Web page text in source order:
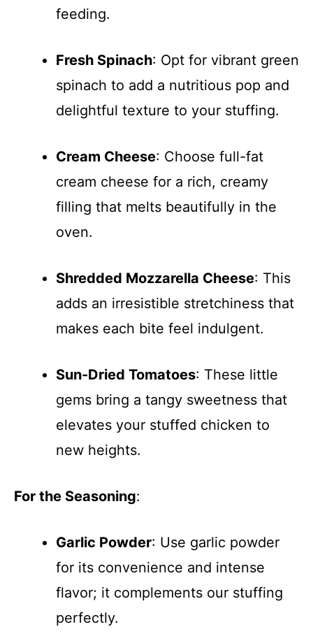
feeding.
Fresh Spinach: Opt for vibrant green
spinach to add a nutritious pop and
delightful texture to your stuffing.
Cream Cheese: Choose full-fat
cream cheese for a rich, creamy
filling that melts beautifully in the
oven.
Shredded Mozzarella Cheese: This
adds an irresistible stretchiness that
makes each bite feel indulgent.
Sun-Dried Tomatoes: These little
gems bring a tangy sweetness that
elevates your stuffed chicken to
new heights.
For the Seasoning:
Garlic Powder: Use garlic powder
for its convenience and intense
flavor; it complements our stuffing
perfectly.